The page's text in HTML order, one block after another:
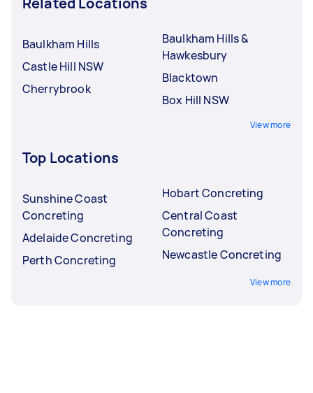
Baulkham Hills
Castle Hill NSW
Cherrybrook
Baulkham Hills &
Hawkesbury
Blacktown
Box Hill NSW
View more
Top Locations
Sunshine Coast
Concreting
Adelaide Concreting
Perth Concreting
Hobart Concreting
Central Coast
Concreting
Newcastle Concreting
View more